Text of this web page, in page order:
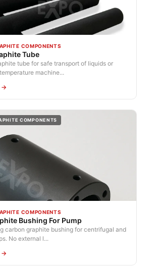
COMPONENTS
Tube
tube for safe transport of liquids or
machine...
→
COMPONENTS
COMPONENTS
Bushing For Pump
carbon graphite bushing for centrifugal and
No external l...
→